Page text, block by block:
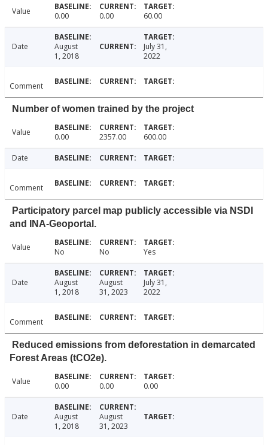
Value 0.00 0.00 60.00
Date
August
1, 2018
July 31,
2022
Comment
Number of women trained by the project
Value 0.00 2357.00 600.00
Date
Comment
Participatory parcel map publicly accessible via NSDI
and INA-Geoportal.
Value No No Yes
Date
August
1, 2018
August
31, 2023
July 31,
2022
Comment
Reduced emissions from deforestation in demarcated
Forest Areas (tCO2e).
Value 0.00 0.00 0.00
Date
August
1, 2018
August
31, 2023